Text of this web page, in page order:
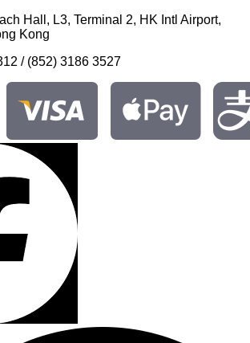
Hall, L3, Terminal 2, HK Intl Airport,
Kong
/ (852) 3186 3527